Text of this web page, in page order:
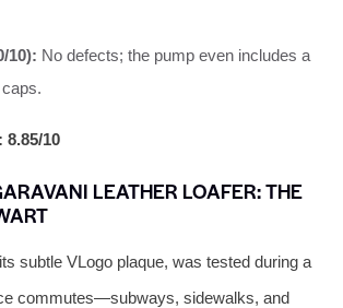
10): No defects; the pump even includes a
8.85/10
LEATHER LOAFER: THE
subtle VLogo plaque, was tested during a
commutes—subways, sidewalks, and